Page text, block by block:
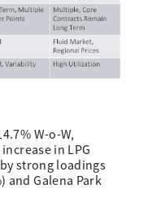
W-o-W,
in LPG
strong loadings
and Galena Park